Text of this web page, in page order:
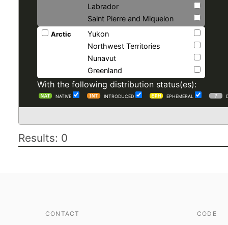
Labrador
Saint Pierre and Miquelon
Arctic
Yukon
Northwest Territories
Nunavut
Greenland
With the following distribution status(es):
NATIVE INTRODUCED EPHEMERAL
Results: 0
CONTACT CODE